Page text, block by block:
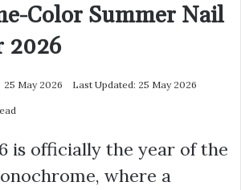
Color Summer Nail
2026
25 May 2026 Last Updated: 25 May 2026
is officially the year of the
where a